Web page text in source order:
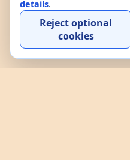
details.
Reject optional
cookies